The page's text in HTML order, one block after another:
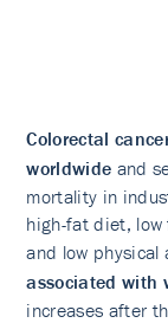
Colorectal
worldwide and
mortality in
high-fat diet,
and low physical
associated with
increases after